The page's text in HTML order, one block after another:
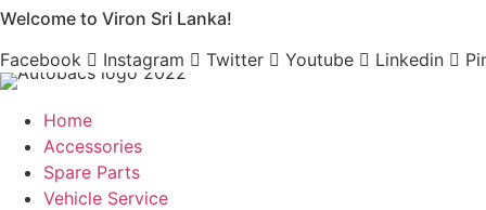
Skip
content
Welcome to Viron Sri Lanka!
Facebook
Instagram Twitter Youtube Linkedin
Home
Accessories
Spare Parts
Vehicle Service